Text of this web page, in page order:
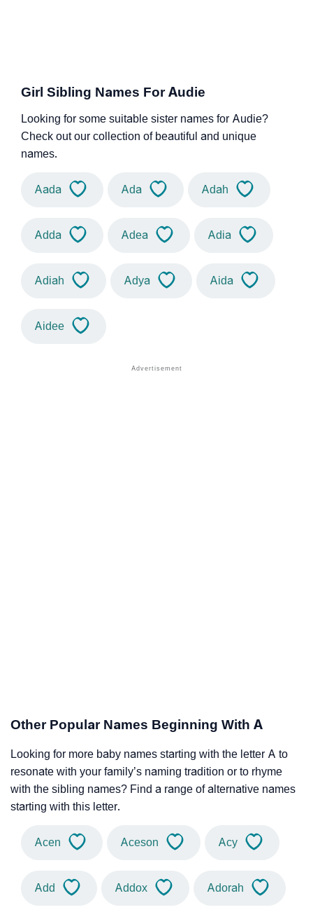
Girl Sibling Names For Audie
Looking for some suitable sister names for Audie?
Check out our collection of beautiful and unique
names.
Aada Ada Adah
Adda Adea Adia
Adiah Adya Aida
Aidee
Other Popular Names Beginning With A
Looking for more baby names starting with the letter A to
resonate with your family’s naming tradition or to rhyme
with the sibling names? Find a range of alternative names
starting with this letter.
Acen Aceson Acy
Add Addox Adorah